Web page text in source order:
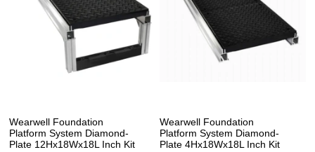
Wearwell Foundation
Platform System Diamond-
Plate 12Hx18Wx18L Inch Kit
Wearwell Foundation
Platform System Diamond-
Plate 4Hx18Wx18L Inch Kit